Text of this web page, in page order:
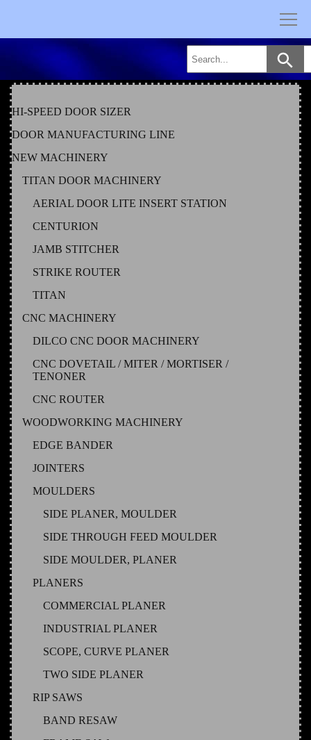
HI-SPEED DOOR SIZER
DOOR MANUFACTURING LINE
NEW MACHINERY
TITAN DOOR MACHINERY
AERIAL DOOR LITE INSERT STATION
CENTURION
JAMB STITCHER
STRIKE ROUTER
TITAN
CNC MACHINERY
DILCO CNC DOOR MACHINERY
CNC DOVETAIL / MITER / MORTISER /
TENONER
CNC ROUTER
WOODWORKING MACHINERY
EDGE BANDER
JOINTERS
MOULDERS
SIDE PLANER, MOULDER
SIDE THROUGH FEED MOULDER
SIDE MOULDER, PLANER
PLANERS
COMMERCIAL PLANER
INDUSTRIAL PLANER
SCOPE, CURVE PLANER
TWO SIDE PLANER
RIP SAWS
BAND RESAW